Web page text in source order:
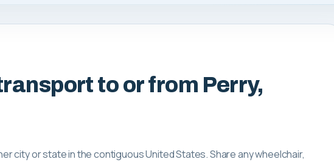
to or from Perry,
city or state in the contiguous United States. Share any wheelchair,